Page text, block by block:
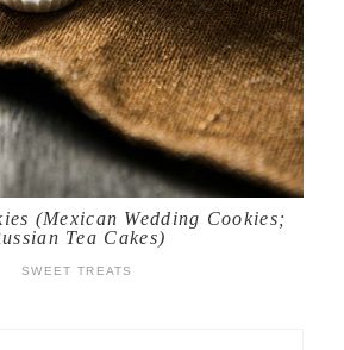
(Mexican Wedding Cookies;
Tea Cakes)
SWEET TREATS